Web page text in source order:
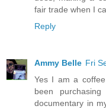
fair trade when I
Reply
Ammy Belle Fri
Yes I am a
been
documentary in